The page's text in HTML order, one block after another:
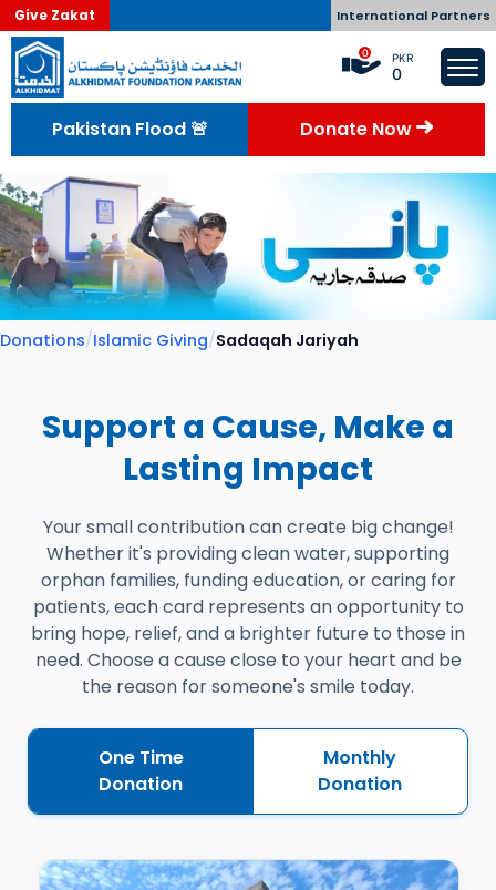
Give Zakat International Partners
0 PKR
0
Pakistan Flood 🚨 Donate Now
Donations/Islamic Giving/Sadaqah Jariyah
Support a Cause, Make a
Lasting Impact
Your small contribution can create big change!
Whether it's providing clean water, supporting
orphan families, funding education, or caring for
patients, each card represents an opportunity to
bring hope, relief, and a brighter future to those in
need. Choose a cause close to your heart and be
the reason for someone's smile today.
One Time
Donation
Monthly
Donation